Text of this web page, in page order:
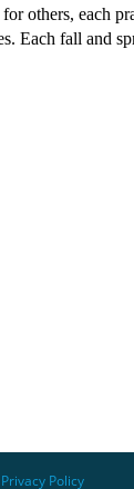
for others, each
Each fall and
Privacy Policy